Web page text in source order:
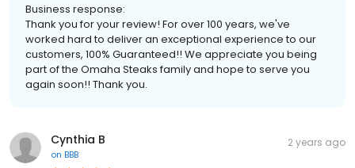
Business response:
Thank you for your review! For over 100 years, we've
worked hard to deliver an exceptional experience to our
customers, 100% Guaranteed!! We appreciate you being
part of the Omaha Steaks family and hope to serve you
again soon!! Thank you.
Cynthia B
on BBB
2 years ago